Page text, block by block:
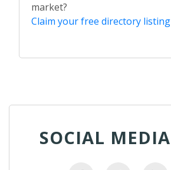
market?
Claim your free directory listing
SOCIAL MEDIA